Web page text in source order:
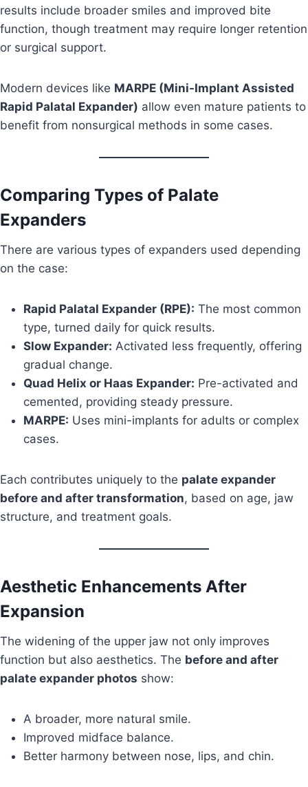
results include broader smiles and improved bite
function, though treatment may require longer retention
or surgical support.
Modern devices like MARPE (Mini-Implant Assisted
Rapid Palatal Expander) allow even mature patients to
benefit from nonsurgical methods in some cases.
Comparing Types of Palate
Expanders
There are various types of expanders used depending
on the case:
Rapid Palatal Expander (RPE): The most common
type, turned daily for quick results.
Slow Expander: Activated less frequently, offering
gradual change.
Quad Helix or Haas Expander: Pre-activated and
cemented, providing steady pressure.
MARPE: Uses mini-implants for adults or complex
cases.
Each contributes uniquely to the palate expander
before and after transformation, based on age, jaw
structure, and treatment goals.
Aesthetic Enhancements After
Expansion
The widening of the upper jaw not only improves
function but also aesthetics. The before and after
palate expander photos show:
A broader, more natural smile.
Improved midface balance.
Better harmony between nose, lips, and chin.